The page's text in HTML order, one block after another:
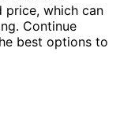
price, which can
Continue
best options to